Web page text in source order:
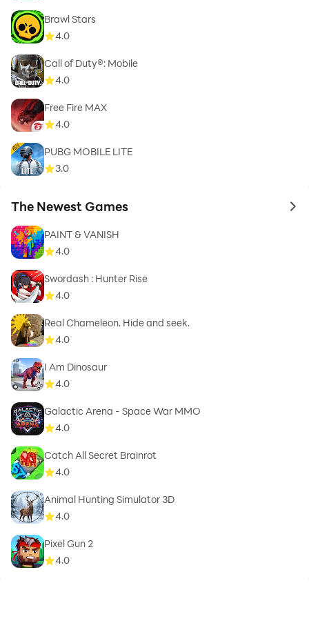
Brawl Stars
4.0
Call of Duty®: Mobile
4.0
Free Fire MAX
4.0
PUBG MOBILE LITE
3.0
The Newest Games to
PAINT & VANISH
4.0
Swordash : Hunter Rise
4.0
Real Chameleon. Hide and seek.
4.0
I Am Dinosaur
4.0
Galactic Arena - Space War MMO
4.0
Catch All Secret Brainrot
4.0
Animal Hunting Simulator 3D
4.0
Pixel Gun 2
4.0